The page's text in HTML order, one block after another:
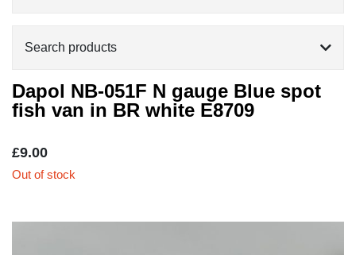
Search products
Dapol NB-051F N gauge Blue spot
fish van in BR white E8709
£9.00
Out of stock